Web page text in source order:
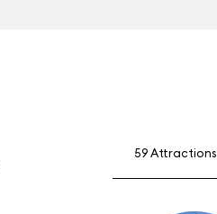
59 Attractions